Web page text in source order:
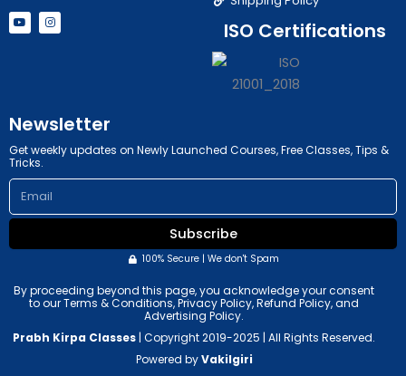
Y
o
u
I
n
s ISO Certifications
Newsletter
Get weekly updates on Newly Launched Courses, Free Classes, Tips &
Tricks.
Email
Subscribe
100% Secure | We don't Spam
By proceeding beyond this page, you acknowledge your consent
to our Terms & Conditions, Privacy Policy, Refund Policy, and
Advertising Policy.
Prabh Kirpa Classes | Copyright 2019-2025 | All Rights Reserved.
Powered byVakilgiri